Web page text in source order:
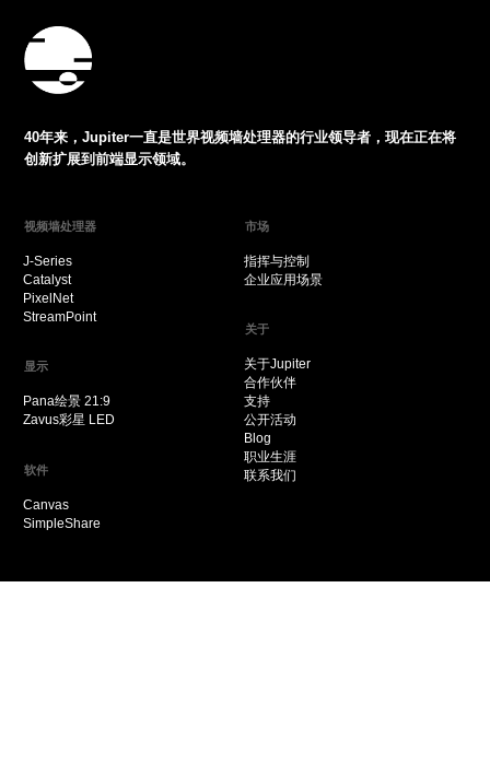
40年来，Jupiter一直是世界视频墙处理器的行业领导者，现在正在将
创新扩展到前端显示领域。
视频墙处理器
J-Series
Catalyst
PixelNet
StreamPoint
显示
Pana绘景 21:9
Zavus彩星 LED
软件
Canvas
SimpleShare
市场
指挥与控制
企业应用场景
关于
关于Jupiter
合作伙伴
支持
公开活动
Blog
职业生涯
联系我们